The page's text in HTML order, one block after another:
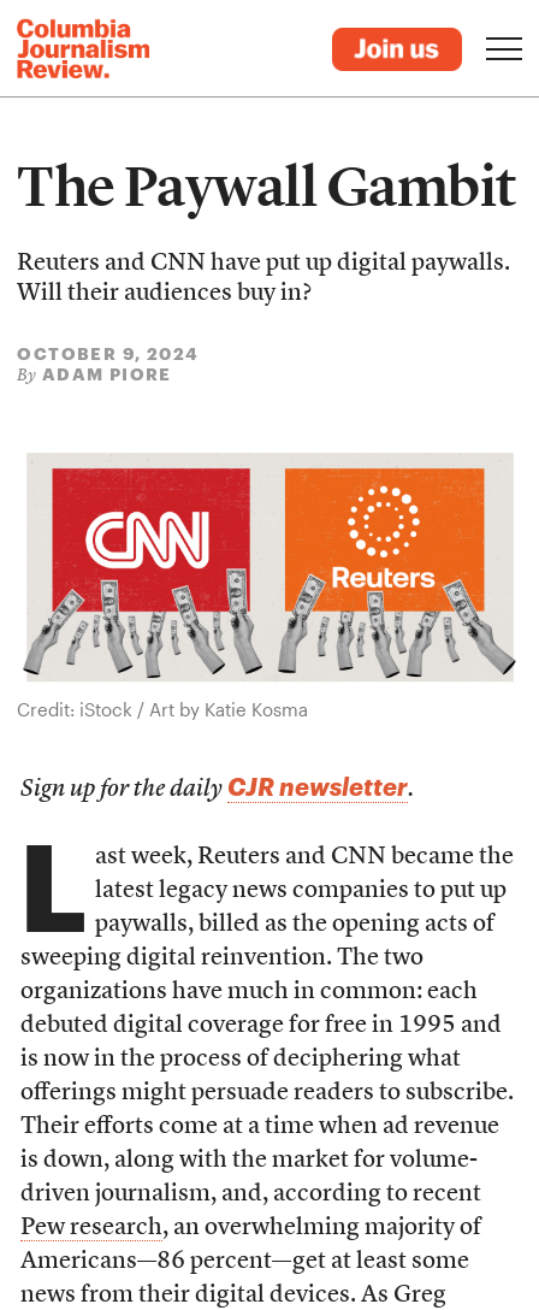
The Paywall Gambit
Reuters and CNN have put up digital paywalls.
Will their audiences buy in?
OCTOBER 9, 2024
By ADAM PIORE
Credit: iStock / Art by Katie Kosma
Sign up for the daily CJR newsletter.
L ast week, Reuters and CNN became the
latest legacy news companies to put up
paywalls, billed as the opening acts of
sweeping digital reinvention. The two
organizations have much in common: each
debuted digital coverage for free in 1995 and
is now in the process of deciphering what
offerings might persuade readers to subscribe.
Their efforts come at a time when ad revenue
is down, along with the market for volume-
driven journalism, and, according to recent
Pew research, an overwhelming majority of
Americans—86 percent—get at least some
news from their digital devices. As Greg